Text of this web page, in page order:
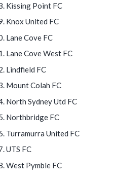
Kissing Point FC
Knox United FC
Lane Cove FC
Lane Cove West FC
Lindfield FC
Mount Colah FC
North Sydney Utd FC
Northbridge FC
Turramurra United FC
UTS FC
West Pymble FC